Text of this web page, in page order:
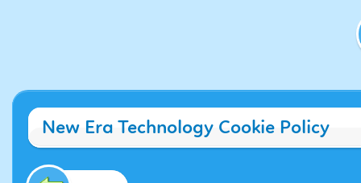
New Era Technology Cookie Policy